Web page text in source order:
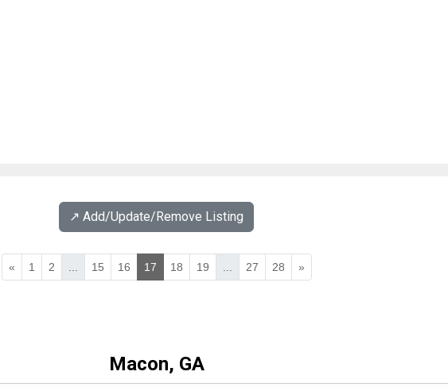
↗️ Add/Update/Remove Listing
« 1 2 ... 15 16 17 18 19 ... 27 28 »
Macon, GA